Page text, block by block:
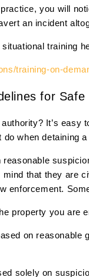
you will
an incident
training
training-on-
for Safe
It’s easy
when detaining
that they are
enforcement.
property you are
on
solely on